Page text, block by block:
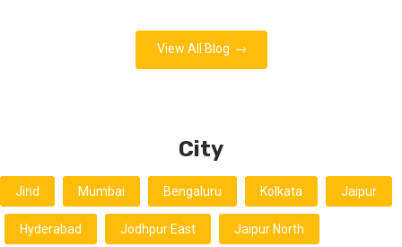
View All Blog
City
Jind Mumbai Bengaluru Kolkata Jaipur
Hyderabad Jodhpur East Jaipur North